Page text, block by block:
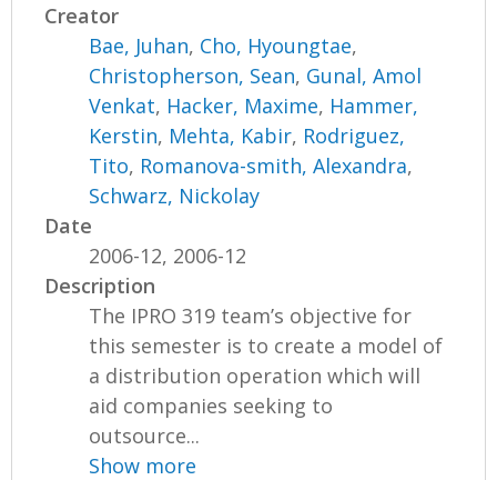
Creator
Bae, Juhan, Cho, Hyoungtae,
Christopherson, Sean, Gunal, Amol
Venkat, Hacker, Maxime, Hammer,
Kerstin, Mehta, Kabir, Rodriguez,
Tito, Romanova-smith, Alexandra,
Schwarz, Nickolay
Date
2006-12, 2006-12
Description
The IPRO 319 team’s objective for
this semester is to create a model of
a distribution operation which will
aid companies seeking to
outsource...
Show more